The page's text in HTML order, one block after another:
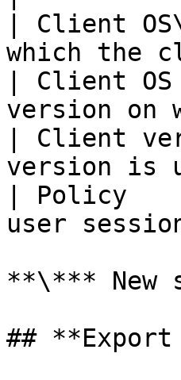
| Client
which
| Client
version on
| Client
version
| Policy
user
**\*** New
##